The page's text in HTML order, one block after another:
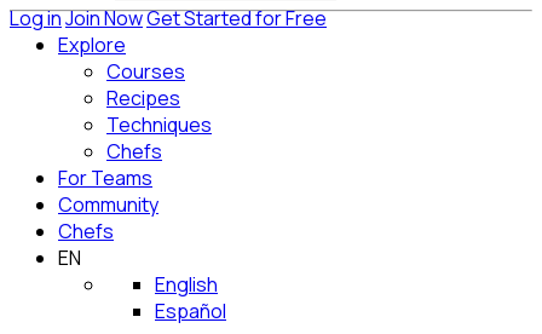
Log inJoin NowGet Started for Free
Explore
Courses
Recipes
Techniques
Chefs
For Teams
Community
Chefs
EN
English
Español